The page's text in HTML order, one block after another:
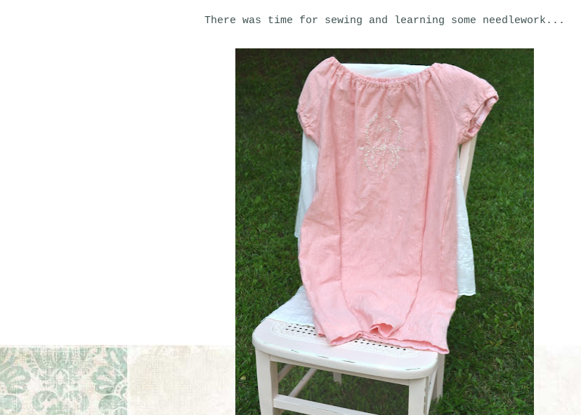
There was time for sewing and learning some needlework...